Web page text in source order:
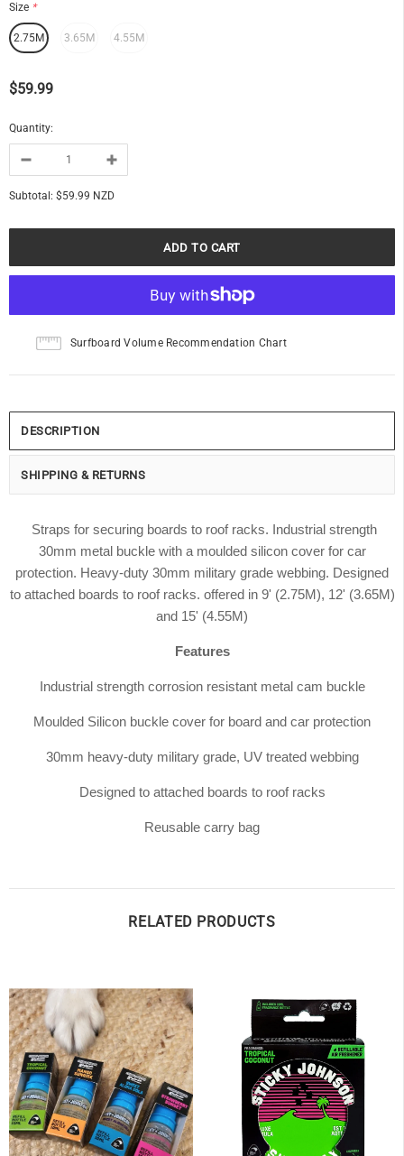
Size *
2.75M 3.65M 4.55M
$59.99
Quantity:
Subtotal: $59.99 NZD
Surfboard Volume Recommendation Chart
DESCRIPTION
SHIPPING & RETURNS
Straps for securing boards to roof racks. Industrial strength
30mm metal buckle with a moulded silicon cover for car
protection. Heavy-duty 30mm military grade webbing. Designed
to attached boards to roof racks. offered in 9' (2.75M), 12' (3.65M)
and 15' (4.55M)
Features
Industrial strength corrosion resistant metal cam buckle
Moulded Silicon buckle cover for board and car protection
30mm heavy-duty military grade, UV treated webbing
Designed to attached boards to roof racks
Reusable carry bag
RELATED PRODUCTS